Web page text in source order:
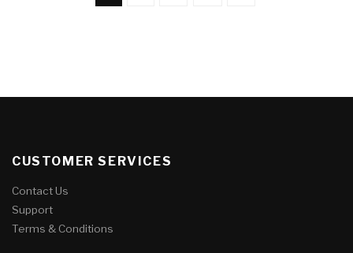
CUSTOMER SERVICES
Contact Us
Support
Terms & Conditions